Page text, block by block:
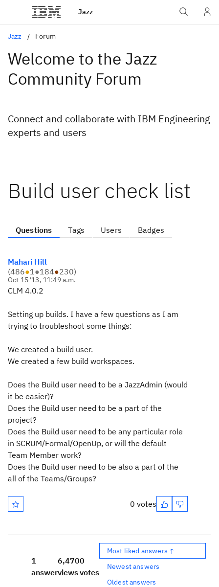
Jazz
Jazz Forum
Welcome to the Jazz
Community Forum
Connect and collaborate with IBM Engineering
experts and users
Build user check list
Questions Tags Users Badges
Mahari Hill
(486●1●184●230)
Oct 15 '13, 11:49 a.m.
CLM 4.0.2
Setting up builds. I have a few questions as I am
trying to troubleshoot some things:
We created a build user.
We created a few build workspaces.
Does the Build user need to be a JazzAdmin (would
it be easier)?
Does the Build user need to be a part of the
project?
Does the Build user need to be any particular role
in SCRUM/Formal/OpenUp, or will the default
Team Member work?
Does the Build user need to be also a part of the
all of the Teams/Groups?
0 votes
1
answer
6,470
views
0
votes
Most liked answers ↑
Newest answers
Oldest answers